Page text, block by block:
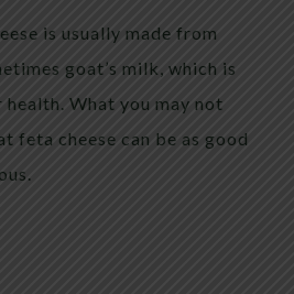
is usually made from
goat’s milk, which is
What you may not
feta cheese can be as good